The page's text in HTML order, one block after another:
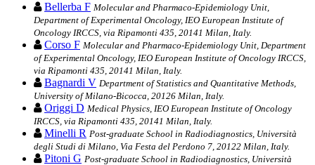
Bellerba F Molecular and Pharmaco-Epidemiology Unit,
Department of Experimental Oncology, IEO European Institute of
Oncology IRCCS, via Ripamonti 435, 20141 Milan, Italy.
Corso F Molecular and Pharmaco-Epidemiology Unit, Department
of Experimental Oncology, IEO European Institute of Oncology IRCCS,
via Ripamonti 435, 20141 Milan, Italy.
Bagnardi V Department of Statistics and Quantitative Methods,
University of Milano-Bicocca, 20126 Milan, Italy.
Origgi D Medical Physics, IEO European Institute of Oncology
IRCCS, via Ripamonti 435, 20141 Milan, Italy.
Minelli R Post-graduate School in Radiodiagnostics, Università
degli Studi di Milano, Via Festa del Perdono 7, 20122 Milan, Italy.
Pitoni G Post-graduate School in Radiodiagnostics, Università